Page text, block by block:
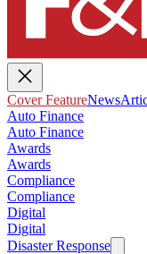
Cover FeatureNews
Auto Finance
Auto Finance
Awards
Awards
Compliance
Compliance
Digital
Digital
Disaster Response